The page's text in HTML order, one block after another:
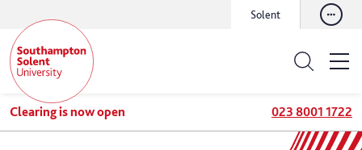
Solent
Clearing is now open 023 8001 1722